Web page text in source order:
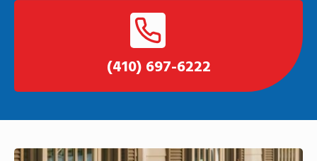
(410) 697-6222